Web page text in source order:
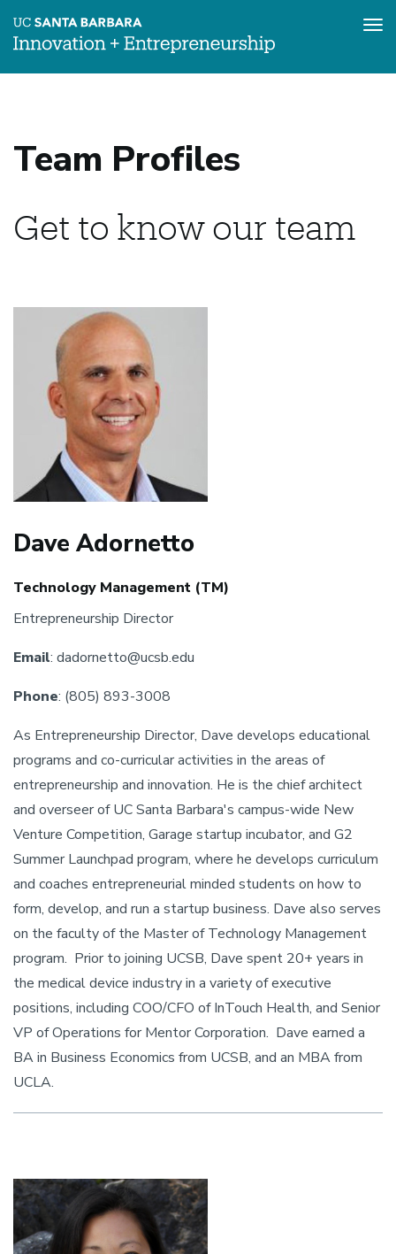
content
Team Profiles
Get to know our team
Dave Adornetto
Technology Management (TM)
Entrepreneurship Director
Email: dadornetto@ucsb.edu
Phone: (805) 893-3008
As Entrepreneurship Director, Dave develops educational
programs and co-curricular activities in the areas of
entrepreneurship and innovation. He is the chief architect
and overseer of UC Santa Barbara's campus-wide New
Venture Competition, Garage startup incubator, and G2
Summer Launchpad program, where he develops curriculum
and coaches entrepreneurial minded students on how to
form, develop, and run a startup business. Dave also serves
on the faculty of the Master of Technology Management
program. Prior to joining UCSB, Dave spent 20+ years in
the medical device industry in a variety of executive
positions, including COO/CFO of InTouch Health, and Senior
VP of Operations for Mentor Corporation. Dave earned a
BA in Business Economics from UCSB, and an MBA from
UCLA.